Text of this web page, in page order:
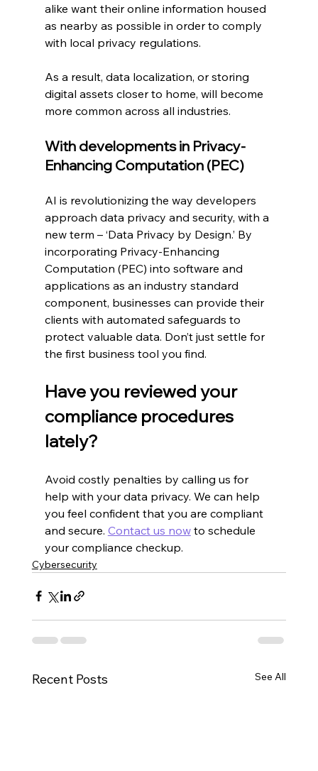
alike want their online information housed
as nearby as possible in order to comply
with local privacy regulations.
As a result, data localization, or storing
digital assets closer to home, will become
more common across all industries.
With developments in Privacy-
Enhancing Computation (PEC)
AI is revolutionizing the way developers
approach data privacy and security, with a
new term – ‘Data Privacy by Design.’ By
incorporating Privacy-Enhancing
Computation (PEC) into software and
applications as an industry standard
component, businesses can provide their
clients with automated safeguards to
protect valuable data. Don’t just settle for
the first business tool you find.
Have you reviewed your
compliance procedures
lately?
Avoid costly penalties by calling us for
help with your data privacy. We can help
you feel confident that you are compliant
and secure. Contact us now to schedule
your compliance checkup.
Cybersecurity
Recent Posts See All